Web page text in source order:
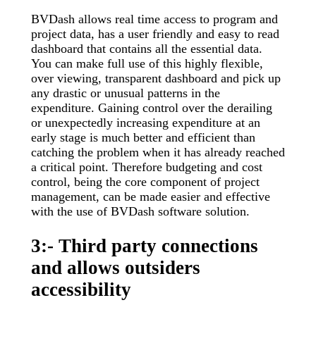
BVDash allows real time access to program and
project data, has a user friendly and easy to read
dashboard that contains all the essential data.
You can make full use of this highly flexible,
over viewing, transparent dashboard and pick up
any drastic or unusual patterns in the
expenditure. Gaining control over the derailing
or unexpectedly increasing expenditure at an
early stage is much better and efficient than
catching the problem when it has already reached
a critical point. Therefore budgeting and cost
control, being the core component of project
management, can be made easier and effective
with the use of BVDash software solution.
3:- Third party connections
and allows outsiders
accessibility